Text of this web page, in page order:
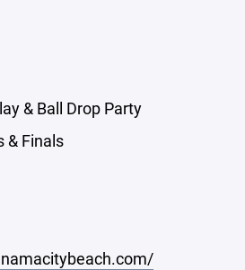
& Ball Drop Party
& Finals